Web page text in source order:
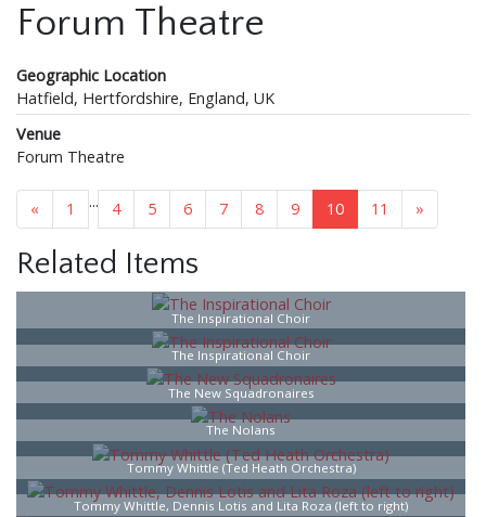
Forum Theatre
Geographic Location
Hatfield, Hertfordshire, England, UK
Venue
Forum Theatre
« 1 ... 4 5 6 7 8 9 10 11 »
Related Items
The Inspirational Choir
The Inspirational Choir
The New Squadronaires
The Nolans
Tommy Whittle (Ted Heath Orchestra)
Tommy Whittle, Dennis Lotis and Lita Roza (left to right)